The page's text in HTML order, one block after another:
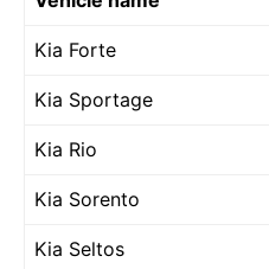
Kia Forte
Kia Sportage
Kia Rio
Kia Sorento
Kia Seltos